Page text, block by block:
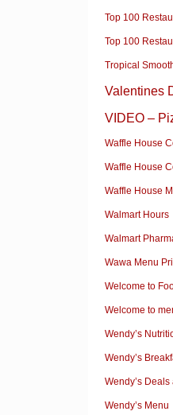
Top 100
Top 100
Tropical
Valentines
VIDEO –
Waffle House
Waffle House
Waffle House
Walmart Hours
Walmart
Wawa Menu
Welcome to
Welcome to
Wendy’s
Wendy’s
Wendy’s
Wendy’s Menu